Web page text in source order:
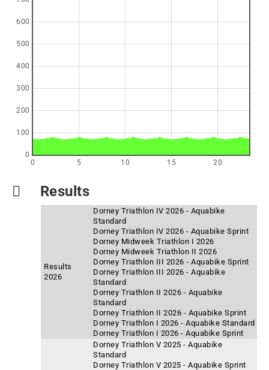
0 5 10 15 20
0
100
200
300
400
500
600
Results
Results
2026
Dorney Triathlon IV 2026 - Aquabike
Standard
Dorney Triathlon IV 2026 - Aquabike Sprint
Dorney Midweek Triathlon I 2026
Dorney Midweek Triathlon II 2026
Dorney Triathlon III 2026 - Aquabike Sprint
Dorney Triathlon III 2026 - Aquabike
Standard
Dorney Triathlon II 2026 - Aquabike
Standard
Dorney Triathlon II 2026 - Aquabike Sprint
Dorney Triathlon I 2026 - Aquabike Standard
Dorney Triathlon I 2026 - Aquabike Sprint
Dorney Triathlon V 2025 - Aquabike
Standard
Dorney Triathlon V 2025 - Aquabike Sprint